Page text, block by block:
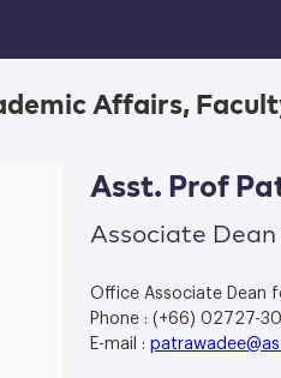
Affairs,
Asst. Prof
Associate
Office Associate Dean
Phone : (+66) 02727-
E-mail :